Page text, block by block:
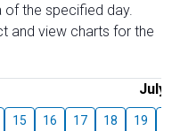
the specified day.
and view charts for the
July
15 16 17 18 19